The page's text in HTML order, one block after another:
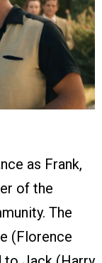
as Frank,
of the
The
(Florence